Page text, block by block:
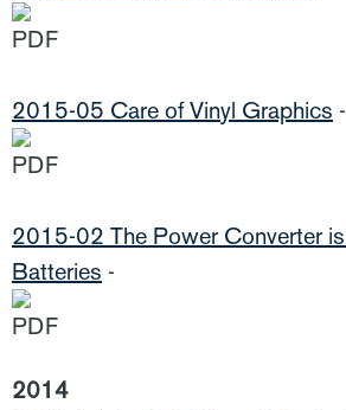
2015-05 Care of Vinyl Graphics -
2015-02 The Power Converter
Batteries -
2014